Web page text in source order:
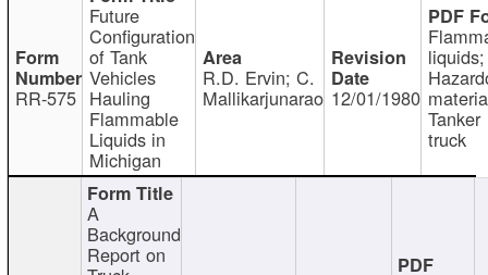
RR-575
Future
Configuration
of Tank
Vehicles
Hauling
Flammable
Liquids in
Michigan
R.D. Ervin; C.
Mallikarjunarao 12/01/1980
liquids;
Tanker
truck
A
Background
Report on